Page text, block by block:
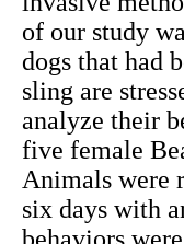
of our study
dogs that had
sling are
analyze their
five female
Animals were
six days with